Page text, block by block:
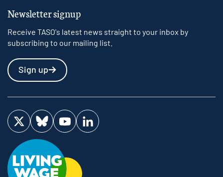
Newsletter signup
Receive TASO's latest news straight to your inbox by
subscribing to our mailing list.
Sign up
Visit us on Twitter
Visit us on Bluesky
Visit us on YouTube
Visit us on LinkedIn